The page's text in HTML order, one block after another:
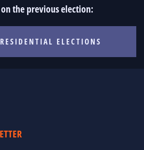
the previous election:
ELECTIONS